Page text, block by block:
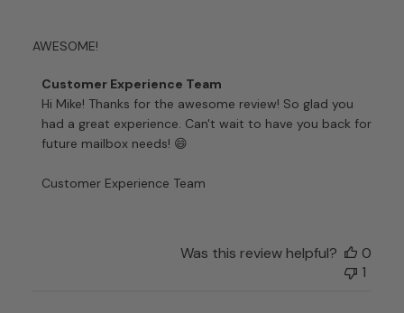
AWESOME!
Comments
by
Store
Owner
Review
Customer Experience Team
Hi Mike! Thanks for the awesome review! So glad you
had a great experience. Can't wait to have you back for
future mailbox needs! 😄
Customer Experience Team
Was this review helpful?
0
1